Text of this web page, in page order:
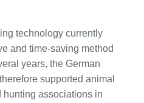
technology currently
and time-saving method
years, the German
supported animal
associations in